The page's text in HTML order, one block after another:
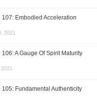
107: Embodied Acceleration
2021
106: A Gauge Of Spirit Maturity
105: Fundamental Authenticity